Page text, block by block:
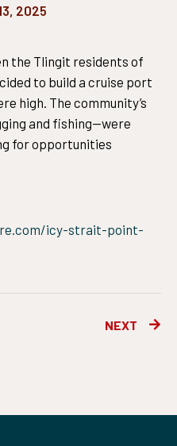
2025
the Tlingit residents of
to build a cruise port
high. The community’s
and fishing—were
for opportunities
icy-strait-point-
NEXT